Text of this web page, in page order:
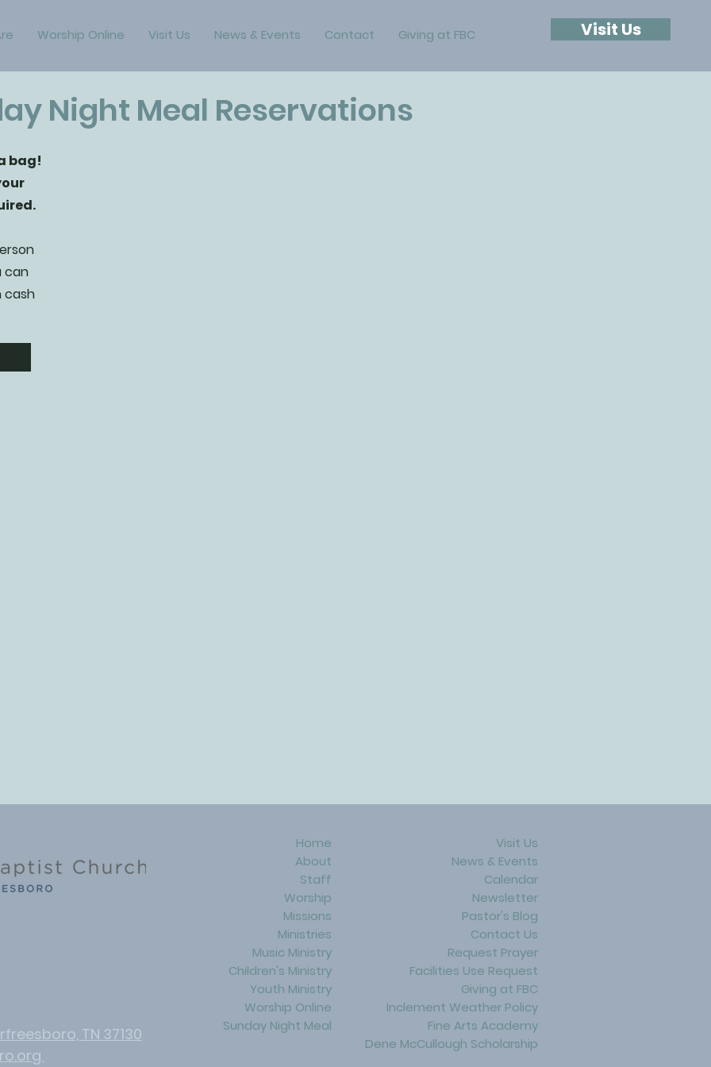
Worship Online Visit Us News & Events Contact Giving at FBC Visit Us
Night Meal Reservations
bag!
can
cash
TN 37130
Home
About
Staff
Worship
Missions
Ministries
Music Ministry
Children's Ministry
Youth Ministry
Worship Online​
Sunday Night Meal
Visit Us
News & Events
Calendar
Newsletter
Pastor's Blog
Contact Us
Request Prayer
Facilities Use Request
Giving at FBC
Inclement Weather Policy
Fine Arts Academy
Dene McCullough Scholarship